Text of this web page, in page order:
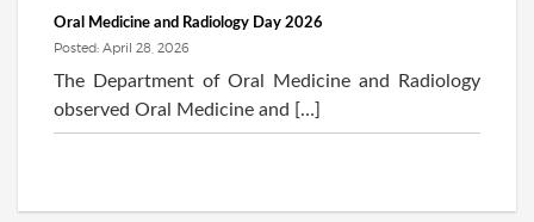
Oral Medicine and Radiology Day 2026
Posted: April 28, 2026
The Department of Oral Medicine and Radiology
observed Oral Medicine and […]